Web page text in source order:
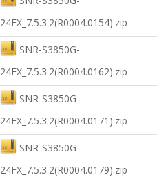
24FX_7.5.3.2(R0004.0154).zip
SNR-S3850G-
24FX_7.5.3.2(R0004.0162).zip
SNR-S3850G-
24FX_7.5.3.2(R0004.0171).zip
SNR-S3850G-
24FX_7.5.3.2(R0004.0179).zip